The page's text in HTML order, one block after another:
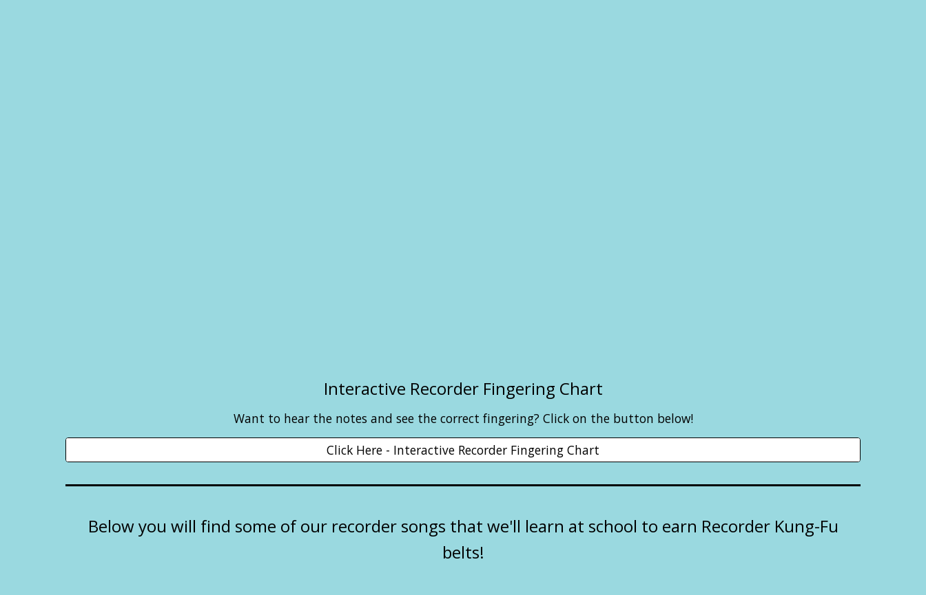
Interactive Recorder Fingering Chart
Want to hear the notes and see the correct fingering? Click on the button below!
Click Here - Interactive Recorder Fingering Chart
Below you will find some of our recorder songs that we'll learn at school to earn Recorder Kung-Fu
belts!